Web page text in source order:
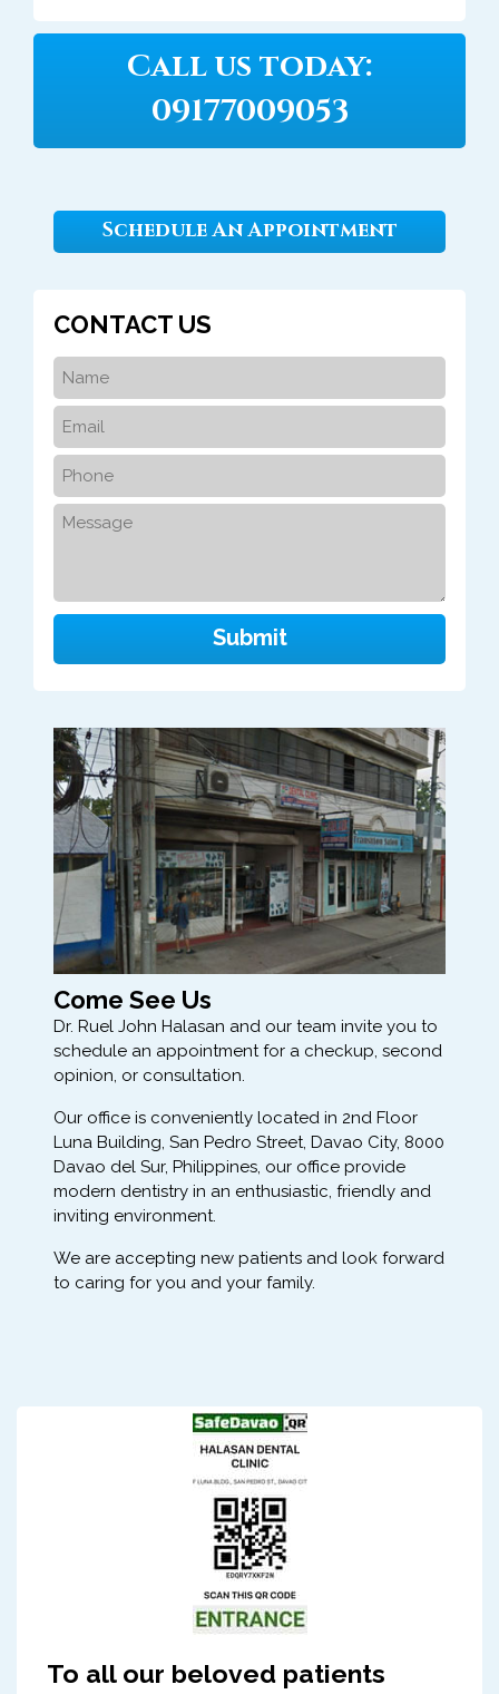
Call us today:
09177009053
Schedule An Appointment
CONTACT US
Come See Us
Dr. Ruel John Halasan and our team invite you to
schedule an appointment for a checkup, second
opinion, or consultation.
Our office is conveniently located in 2nd Floor
Luna Building, San Pedro Street, Davao City, 8000
Davao del Sur, Philippines, our office provide
modern dentistry in an enthusiastic, friendly and
inviting environment.
We are accepting new patients and look forward
to caring for you and your family.
To all our beloved patients